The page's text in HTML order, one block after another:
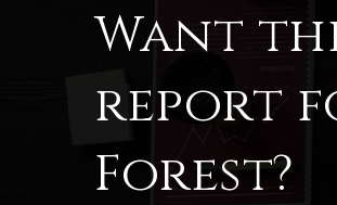
Want
report
Forest?